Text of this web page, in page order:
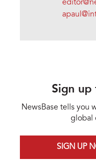
Sign up
NewsBase tells you
global
SIGN UP